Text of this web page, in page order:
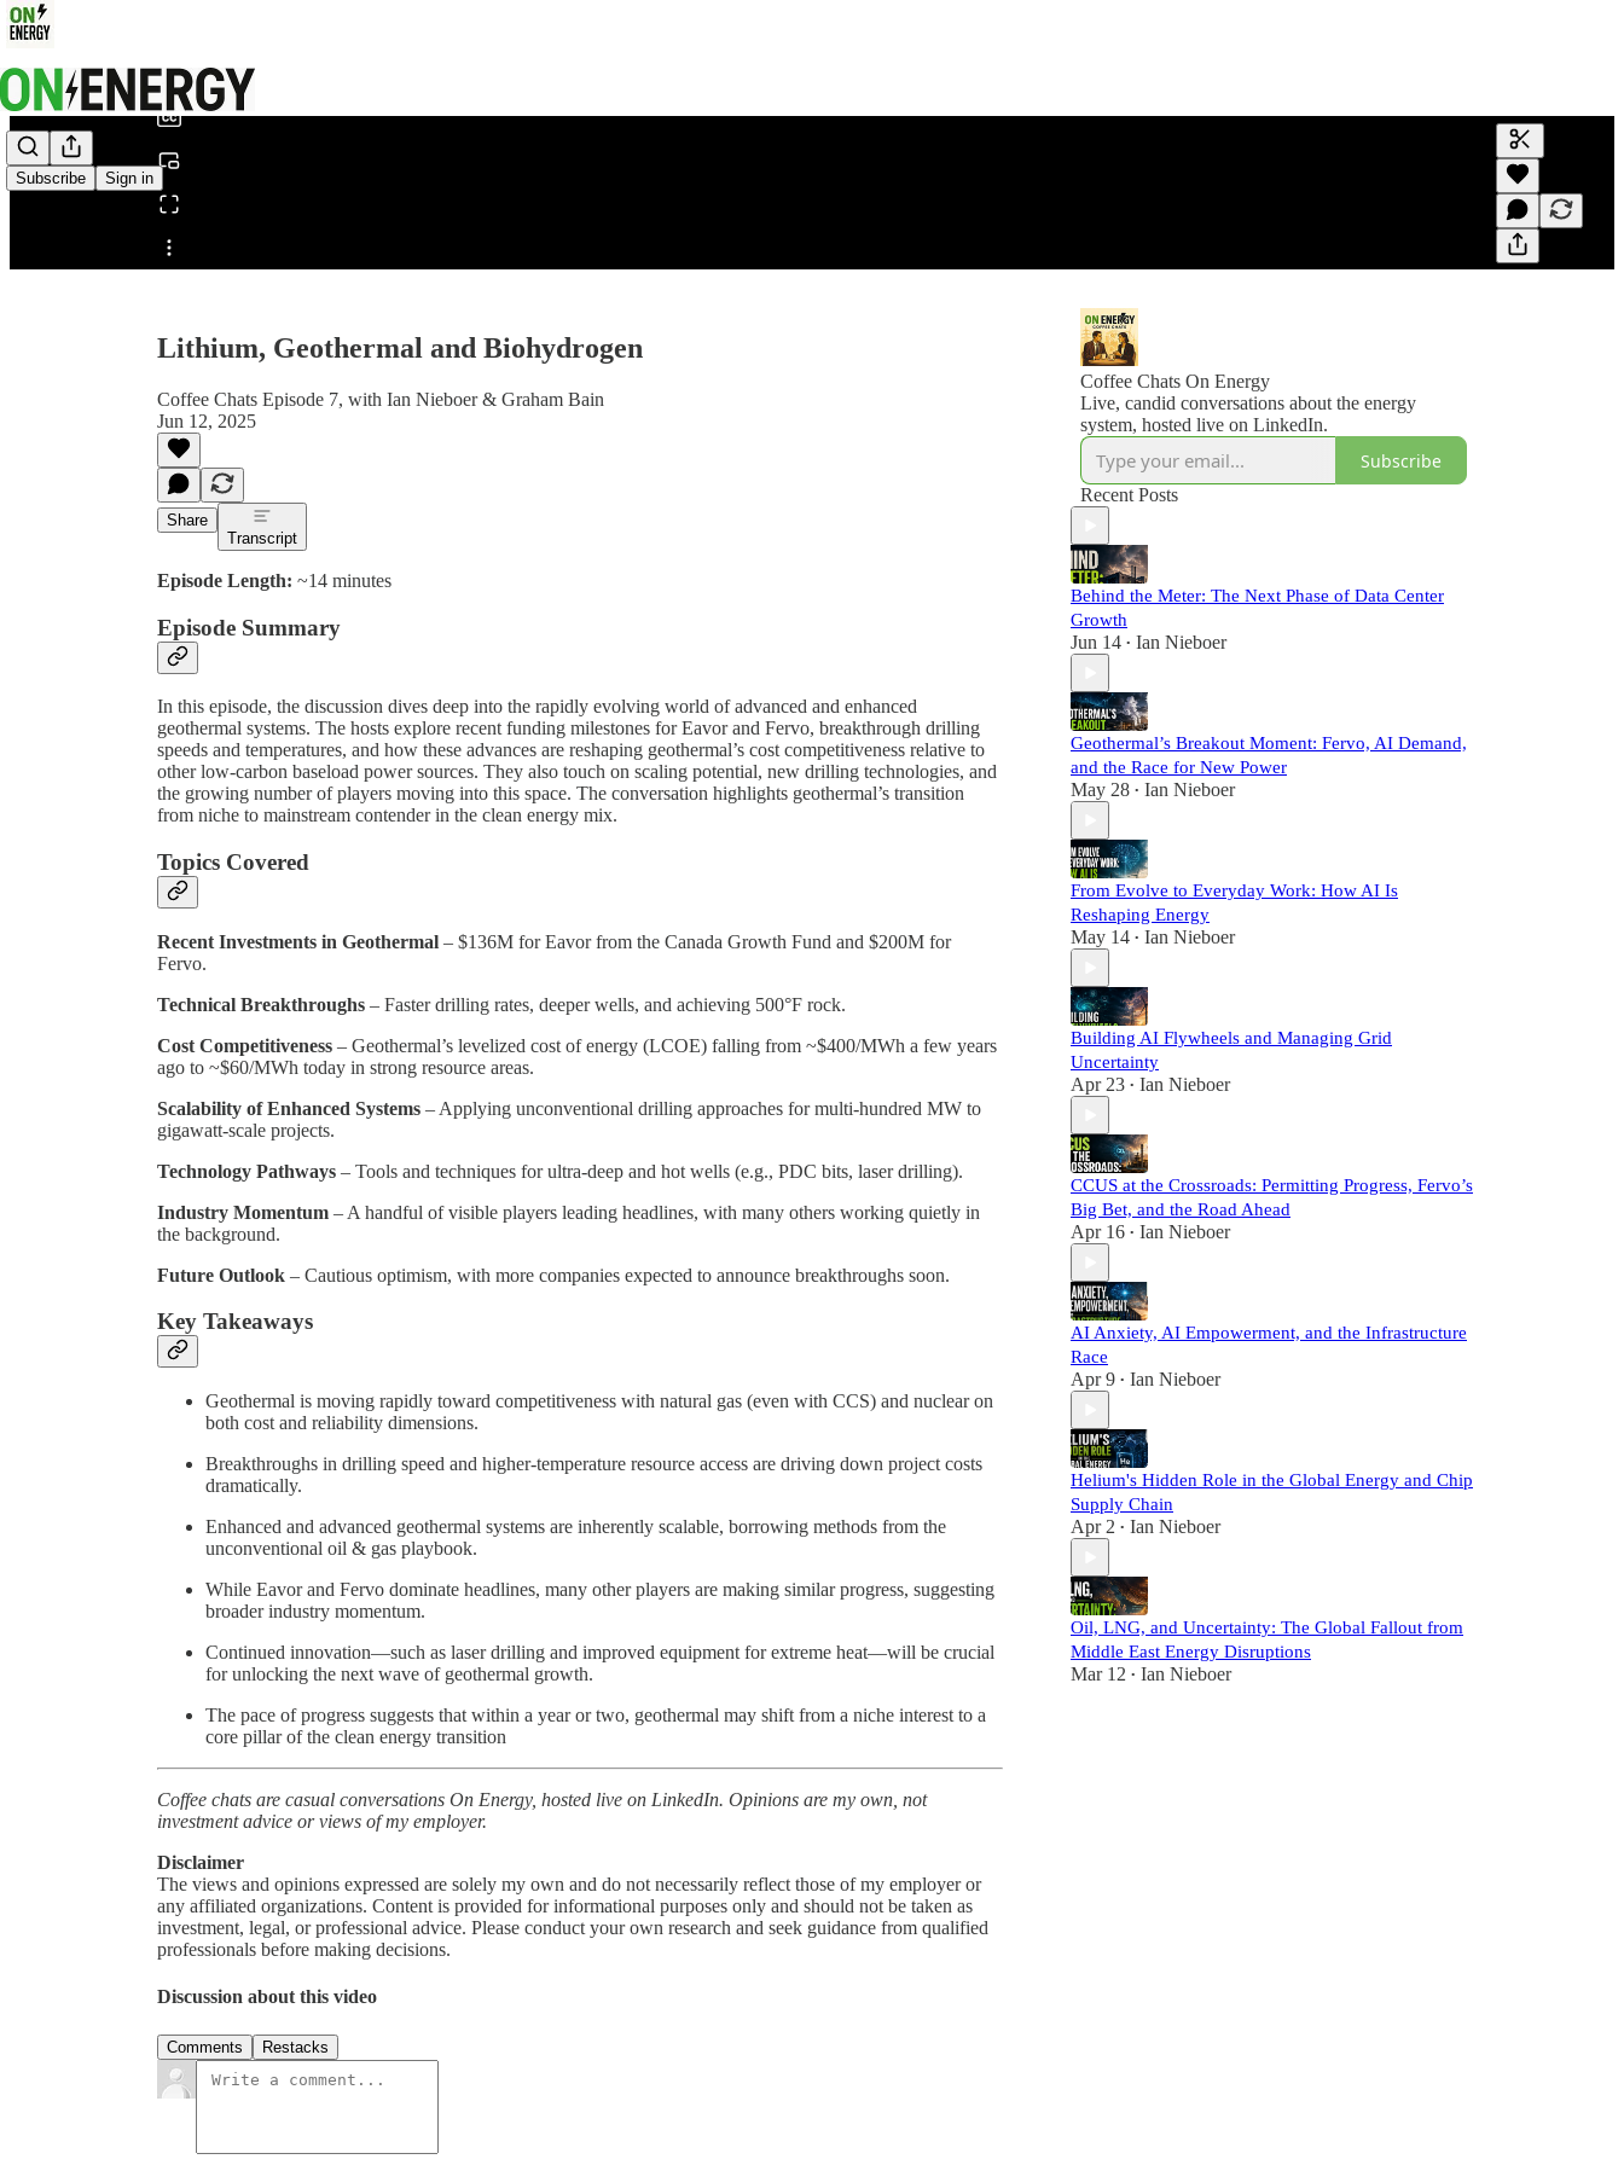
Subscribe Sign in
Share from 0:00
Generate
A transcript
editing.
Lithium, Geothermal and Biohydrogen
Coffee Chats Episode 7, with Ian Nieboer & Graham Bain
Jun 12, 2025
Share
Transcript
Episode Length: ~14 minutes
Episode Summary
In this episode, the discussion dives deep into the rapidly evolving world of advanced and enhanced
geothermal systems. The hosts explore recent funding milestones for Eavor and Fervo, breakthrough drilling
speeds and temperatures, and how these advances are reshaping geothermal’s cost competitiveness relative to
other low-carbon baseload power sources. They also touch on scaling potential, new drilling technologies, and
the growing number of players moving into this space. The conversation highlights geothermal’s transition
from niche to mainstream contender in the clean energy mix.
Topics Covered
Recent Investments in Geothermal – $136M for Eavor from the Canada Growth Fund and $200M for
Fervo.
Technical Breakthroughs – Faster drilling rates, deeper wells, and achieving 500°F rock.
Cost Competitiveness – Geothermal’s levelized cost of energy (LCOE) falling from ~$400/MWh a few years
ago to ~$60/MWh today in strong resource areas.
Scalability of Enhanced Systems – Applying unconventional drilling approaches for multi-hundred MW to
gigawatt-scale projects.
Technology Pathways – Tools and techniques for ultra-deep and hot wells (e.g., PDC bits, laser drilling).
Industry Momentum – A handful of visible players leading headlines, with many others working quietly in
the background.
Future Outlook – Cautious optimism, with more companies expected to announce breakthroughs soon.
Key Takeaways
Geothermal is moving rapidly toward competitiveness with natural gas (even with CCS) and nuclear on
both cost and reliability dimensions.
Breakthroughs in drilling speed and higher-temperature resource access are driving down project costs
dramatically.
Enhanced and advanced geothermal systems are inherently scalable, borrowing methods from the
unconventional oil & gas playbook.
While Eavor and Fervo dominate headlines, many other players are making similar progress, suggesting
broader industry momentum.
Continued innovation—such as laser drilling and improved equipment for extreme heat—will be crucial
for unlocking the next wave of geothermal growth.
The pace of progress suggests that within a year or two, geothermal may shift from a niche interest to a
core pillar of the clean energy transition
Coffee chats are casual conversations On Energy, hosted live on LinkedIn. Opinions are my own, not
investment advice or views of my employer.
Disclaimer
The views and opinions expressed are solely my own and do not necessarily reflect those of my employer or
any affiliated organizations. Content is provided for informational purposes only and should not be taken as
investment, legal, or professional advice. Please conduct your own research and seek guidance from qualified
professionals before making decisions.
Discussion about this video
Comments Restacks
Coffee Chats On Energy
Live, candid conversations about the energy
system, hosted live on LinkedIn.
Subscribe
Recent Posts
Behind the Meter: The Next Phase of Data Center
Growth
Jun 14 • Ian Nieboer
Geothermal’s Breakout Moment: Fervo, AI Demand,
and the Race for New Power
May 28 • Ian Nieboer
From Evolve to Everyday Work: How AI Is
Reshaping Energy
May 14 • Ian Nieboer
Building AI Flywheels and Managing Grid
Uncertainty
Apr 23 • Ian Nieboer
CCUS at the Crossroads: Permitting Progress, Fervo’s
Big Bet, and the Road Ahead
Apr 16 • Ian Nieboer
AI Anxiety, AI Empowerment, and the Infrastructure
Race
Apr 9 • Ian Nieboer
Helium's Hidden Role in the Global Energy and Chip
Supply Chain
Apr 2 • Ian Nieboer
Oil, LNG, and Uncertainty: The Global Fallout from
Middle East Energy Disruptions
Mar 12 • Ian Nieboer